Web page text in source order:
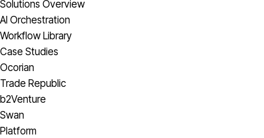
Solutions Overview
AI Orchestration
Workflow Library
Case Studies
Ocorian
Trade Republic
b2Venture
Swan
Platform